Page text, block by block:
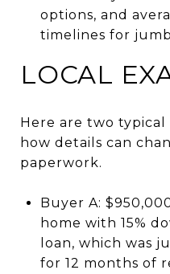
options, and
timelines for
LOCAL
Here are two
how details can
paperwork.
Buyer A:
home with 15%
loan, which was
for 12 months of